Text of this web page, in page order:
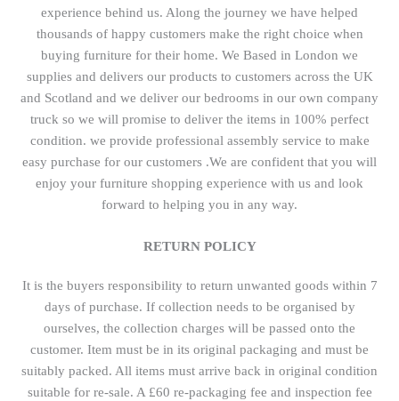
experience behind us. Along the journey we have helped
thousands of happy customers make the right choice when
buying furniture for their home. We Based in London we
supplies and delivers our products to customers across the UK
and Scotland and we deliver our bedrooms in our own company
truck so we will promise to deliver the items in 100% perfect
condition. we provide professional assembly service to make
easy purchase for our customers .We are confident that you will
enjoy your furniture shopping experience with us and look
forward to helping you in any way.
RETURN POLICY
It is the buyers responsibility to return unwanted goods within 7
days of purchase. If collection needs to be organised by
ourselves, the collection charges will be passed onto the
customer. Item must be in its original packaging and must be
suitably packed. All items must arrive back in original condition
suitable for re-sale. A £60 re-packaging fee and inspection fee